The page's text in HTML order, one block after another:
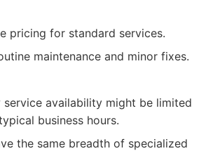
pricing for standard services.
maintenance and minor fixes.
service availability might be limited
business hours.
the same breadth of specialized